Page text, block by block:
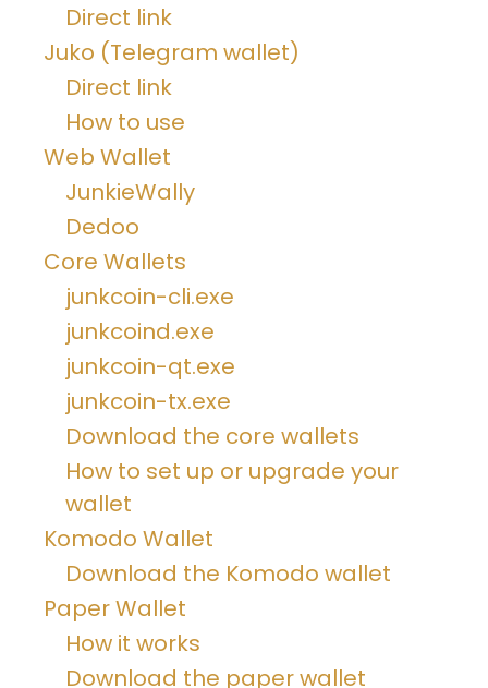
Direct link
Juko (Telegram wallet)
Direct link
How to use
Web Wallet
JunkieWally
Dedoo
Core Wallets
junkcoin-cli.exe
junkcoind.exe
junkcoin-qt.exe
junkcoin-tx.exe
Download the core wallets
How to set up or upgrade your
wallet
Komodo Wallet
Download the Komodo wallet
Paper Wallet
How it works
Download the paper wallet